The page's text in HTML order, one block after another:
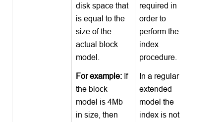
disk space that
is equal to the
size of the
actual block
model.
For example: If
the block
model is 4Mb
in size, then
required in
order to
perform the
index
procedure.
In a regular
extended
model the
index is not